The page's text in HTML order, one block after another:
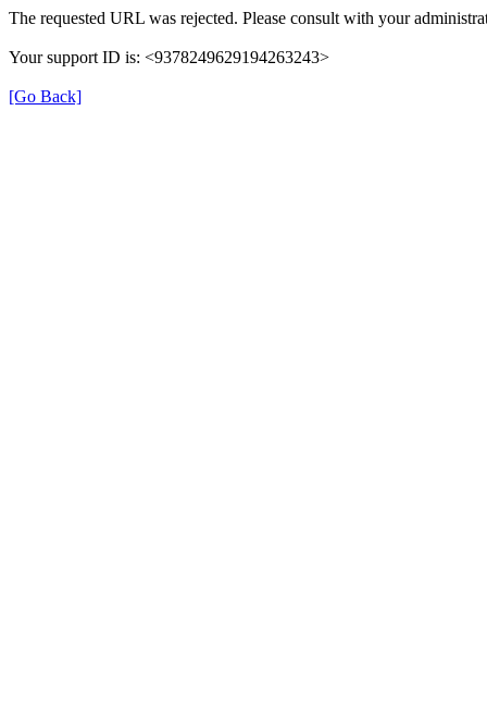
The requested URL was rejected. Please consult with your
Your support ID is: <9378249629194263243>
[Go Back]